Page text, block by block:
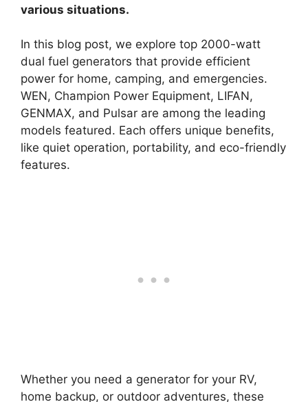
various situations.
In this blog post, we explore top 2000-watt
dual fuel generators that provide efficient
power for home, camping, and emergencies.
WEN, Champion Power Equipment, LIFAN,
GENMAX, and Pulsar are among the leading
models featured. Each offers unique benefits,
like quiet operation, portability, and eco-friendly
features.
Whether you need a generator for your RV,
home backup, or outdoor adventures, these